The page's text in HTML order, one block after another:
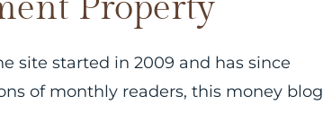
site started in 2009 and has since
of monthly readers, this money blog